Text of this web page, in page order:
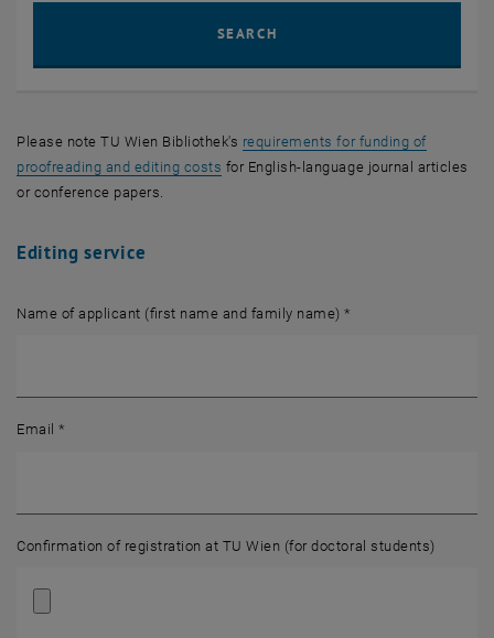
SEARCH
Please note TU Wien Bibliothek's requirements for funding of
proofreading and editing costs for English-language journal articles
or conference papers.
Editing service
Name of applicant (first name and family name) *
Email *
Confirmation of registration at TU Wien (for doctoral students)